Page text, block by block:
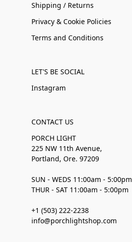
Shipping / Returns
Privacy & Cookie Policies
Terms and Conditions
LET'S BE SOCIAL
Instagram
CONTACT US
PORCH LIGHT
225 NW 11th Avenue,
Portland, Ore. 97209
SUN - WEDS 11:00am - 5:00pm
THUR - SAT 11:00am - 5:00pm
+1 (503) 222-2238
info@porchlightshop.com